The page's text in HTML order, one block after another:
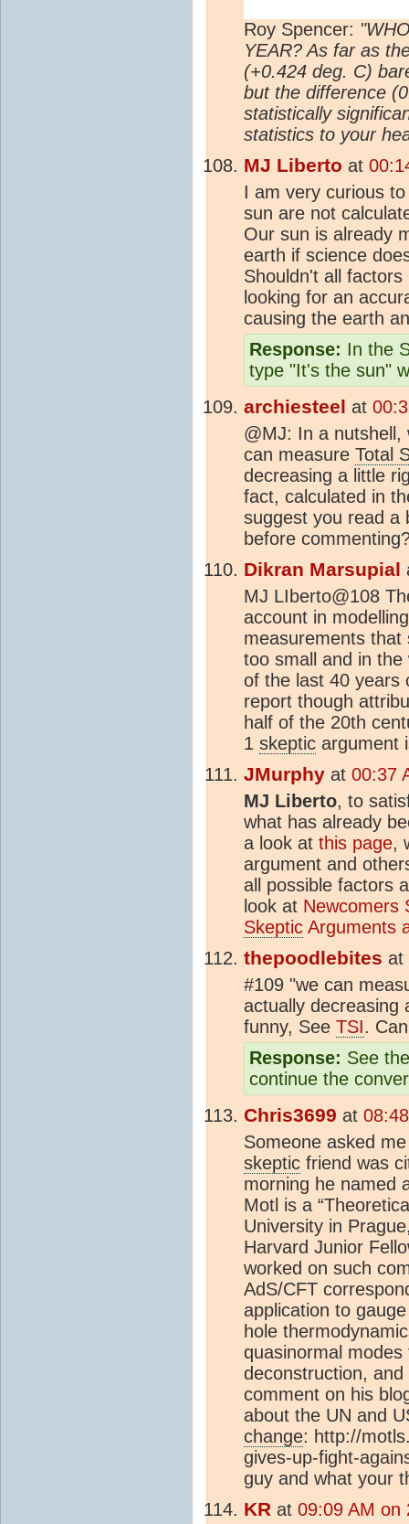
Roy Spencer:
YEAR? As far as
(+0.424 deg. C)
but the difference
statistically
statistics to your
MJ Liberto at
I am very curious
sun are not
Our sun is already
earth if science
Shouldn't all
looking for an
causing the earth
Response: In the
type "It's the sun"
archiesteel at
@MJ: In a nutshell,
can measure Total
decreasing a little
fact, calculated in
suggest you read a
before
Dikran Marsupial
MJ LIberto@108
account in
measurements
too small and in
of the last 40 years
report though
half of the 20th
1 skeptic argument
JMurphy at 00:37
MJ Liberto, to
what has already
a look at this page,
argument and
all possible factors
look at Newcomers
Skeptic Arguments
thepoodlebites at
#109 "we can
actually decreasing
funny, See TSI.
Response: See
continue the
Chris3699 at
Someone asked
skeptic friend was
morning he named
Motl is a
University in
Harvard Junior
worked on such
AdS/CFT
application to
hole
quasinormal
deconstruction,
comment on his
about the UN and
change: http://
gives-up-fight-
guy and what your
KR at 09:09 AM on